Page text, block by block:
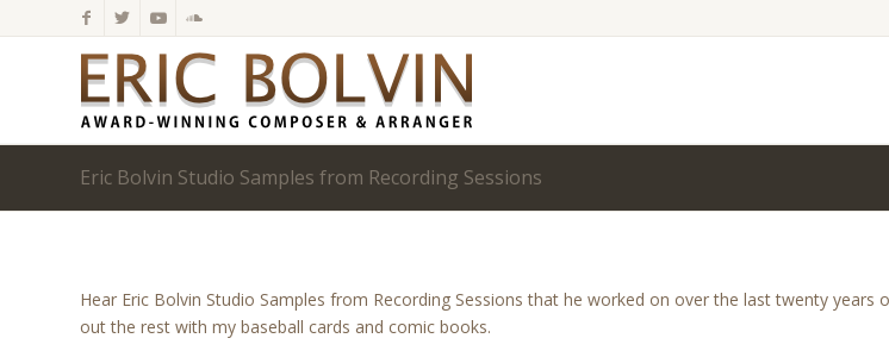
Eric Bolvin Studio Samples from Recording Sessions
Hear Eric Bolvin Studio Samples from Recording Sessions that he worked on over the last twenty years
out the rest with my baseball cards and comic books.